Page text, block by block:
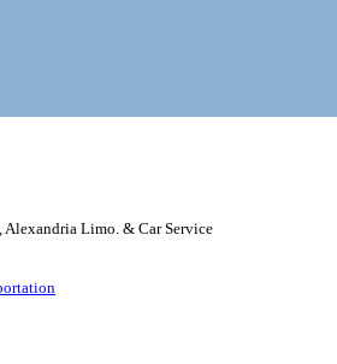
Alexandria Limo. & Car Service